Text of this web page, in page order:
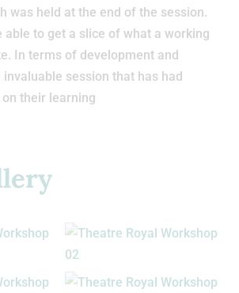
was held at the end of the session.
able to get a slice of what a working
In terms of development and
session that has had
their learning